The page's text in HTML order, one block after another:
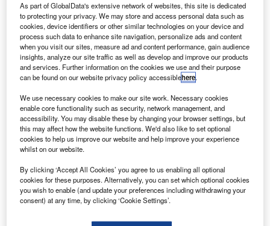
By transitioning to FEGP and PCA, the airport will minimise the use of APUs,
improving the operational efficiency on the apron. Credit: Free-Photos /
Pixabay.
P hnom Penh International Airport (PNH) in Cambodia
has deployed pre-conditioned air (PCA) units and
aeroplanes at parking bays.
These new units will offer electricity and air conditioning to
the aircraft directly from the airport facilities.
As part of GlobalData's extensive network of websites, this site is dedicated
to protecting your privacy. We may store and access personal data such as
cookies, device identifiers or other similar technologies on your device and
process such data to enhance site navigation, personalize ads and content
when you visit our sites, measure ad and content performance, gain audience
insights, analyze our site traffic as well as develop and improve our products
and services. Further information on the cookies we use and their purpose
can be found on our website privacy policy accessiblehere.
We use necessary cookies to make our site work. Necessary cookies
enable core functionality such as security, network management, and
accessibility. You may disable these by changing your browser settings, but
this may affect how the website functions. We'd also like to set optional
cookies to help us improve our website and help improve your experience
whilst on our website.
By clicking ‘Accept All Cookies’ you agree to us enabling all optional
cookies for these purposes. Alternatively, you can set which optional cookies
you wish to enable (and update your preferences including withdrawing your
consent) at any time, by clicking ‘Cookie Settings’.